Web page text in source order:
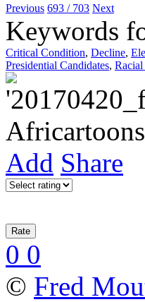
Previous 693 / 703 Next
Keywords
Critical Condition, Decline,
Presidential Candidates, Racial
Add Share
0 0
© Fred